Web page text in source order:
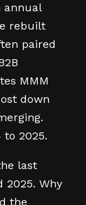
annual
rebuilt
paired
MMM
down
to 2025.
last
2025. Why
the